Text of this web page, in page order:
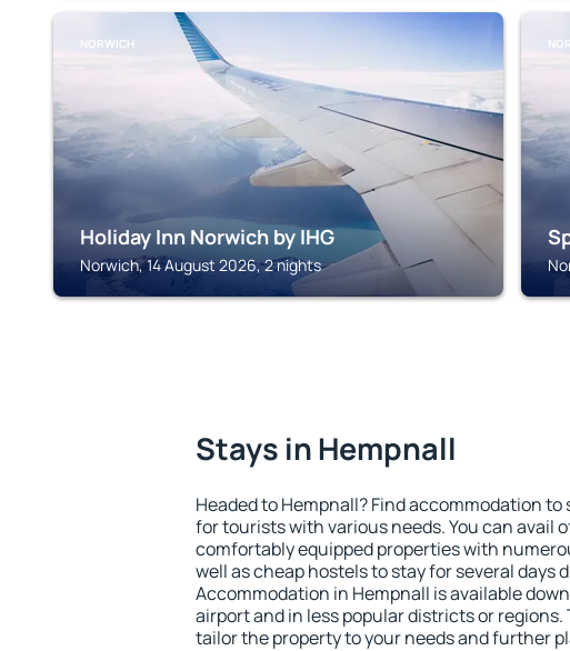
NORWICH
Holiday Inn Norwich by IHG
Norwich, 14 August 2026, 2 nights
Stays in Hempnall
Headed to Hempnall? Find accommodation to
for tourists with various needs. You can avail
comfortably equipped properties with
well as cheap hostels to stay for several days
Accommodation in Hempnall is available
airport and in less popular districts or regions.
tailor the property to your needs and further